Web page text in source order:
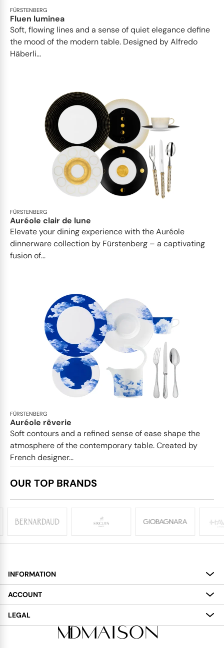
FÜRSTENBERG
Fluen luminea
Soft, flowing lines and a sense of quiet elegance define
the mood of the modern table. Designed by Alfredo
Häberli...
FÜRSTENBERG
Auréole clair de lune
Elevate your dining experience with the Auréole
dinnerware collection by Fürstenberg – a captivating
fusion of...
FÜRSTENBERG
Auréole rêverie
Soft contours and a refined sense of ease shape the
atmosphere of the contemporary table. Created by
French designer...
OUR TOP BRANDS
INFORMATION
About
Services
Delivery
ACCOUNT
My Account
LEGAL
Terms and Conditions